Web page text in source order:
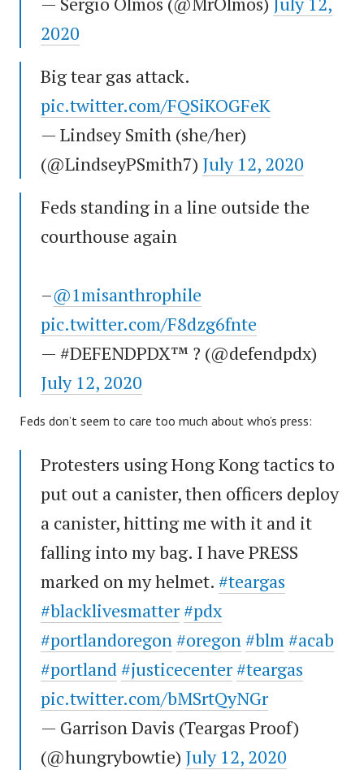
2020
Big tear gas attack.
pic.twitter.com/FQSiKOGFeK
— Lindsey Smith (she/her)
(@LindseyPSmith7) July 12, 2020
Feds standing in a line outside the
courthouse again
–@1misanthrophile
pic.twitter.com/F8dzg6fnte
— #DEFENDPDX™ ? (@defendpdx)
July 12, 2020
Feds don’t seem to care too much about who’s press:
Protesters using Hong Kong tactics to
put out a canister, then officers deploy
a canister, hitting me with it and it
falling into my bag. I have PRESS
marked on my helmet. #teargas
#blacklivesmatter#pdx
#portlandoregon#oregon#blm#acab
#portland#justicecenter#teargas
pic.twitter.com/bMSrtQyNGr
— Garrison Davis (Teargas Proof)
(@hungrybowtie) July 12, 2020